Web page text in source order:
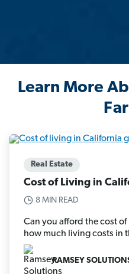
Learn More
Real Estate
Cost of Living in
8 MIN READ
Can you afford the cost
how much living costs in
RAMSEY